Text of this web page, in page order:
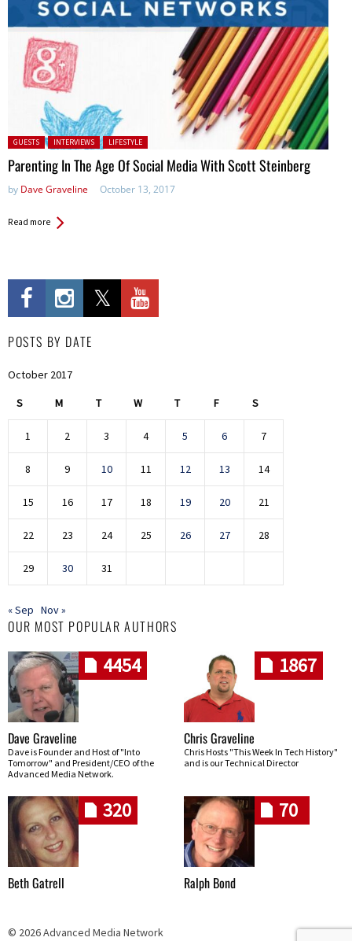
Posted in:
GUESTS INTERVIEWS LIFESTYLE
Parenting In The Age Of Social Media With Scott Steinberg
by Dave Graveline October 13, 2017
Read more
POSTS BY DATE
October 2017
S M T W T F S
1 2 3 4 5 6 7
8 9 10 11 12 13 14
15 16 17 18 19 20 21
22 23 24 25 26 27 28
29 30 31
« Sep Nov »
OUR MOST POPULAR AUTHORS
4454
Dave Graveline
Dave is Founder and Host of "Into
Tomorrow" and President/CEO of the
Advanced Media Network.
1867
Chris Graveline
Chris Hosts "This Week In Tech History"
and is our Technical Director
320
Beth Gatrell
70
Ralph Bond
© 2026 Advanced Media Network